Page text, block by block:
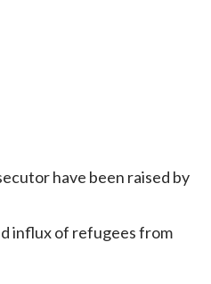
have been raised by
influx of refugees from